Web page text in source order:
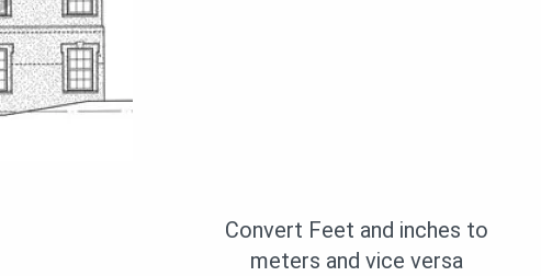
Convert Feet and inches to
meters and vice versa